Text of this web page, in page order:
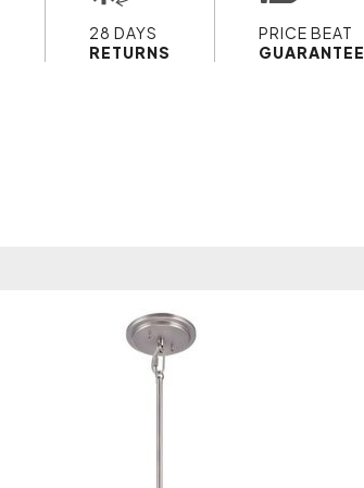
28 DAYS
RETURNS
PRICE BEAT
GUARANTEE